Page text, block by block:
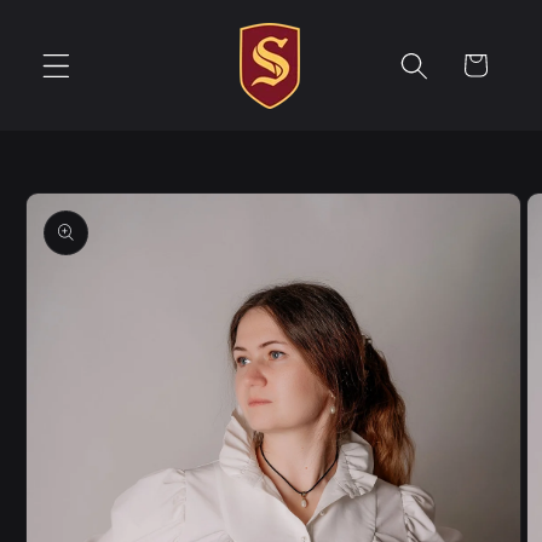
Cart
Skip to
product
information